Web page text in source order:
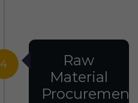
4
Raw
Material
Procurement